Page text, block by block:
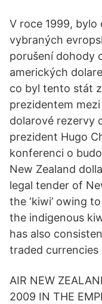
V roce 1999, bylo
vybraných
porušení dohody
amerických
co byl tento stát
prezidentem mezi
dolarové rezervy
prezident Hugo
konferenci o
New Zealand
legal tender of
the ‘kiwi’ owing
the indigenous
has also
traded
AIR NEW
2009 IN THE